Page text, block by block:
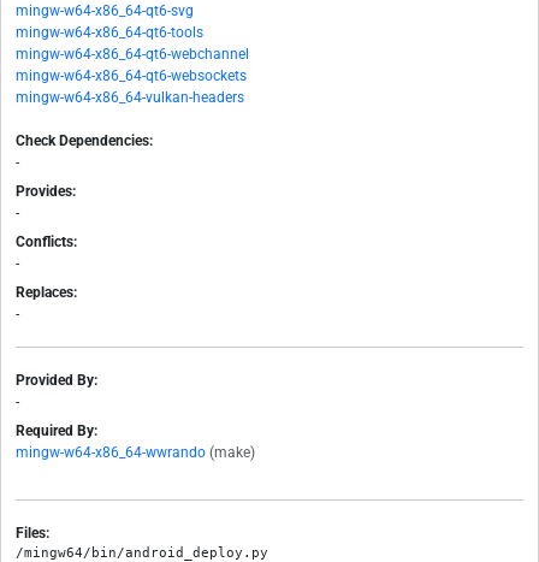
mingw-w64-x86_64-qt6-svg
mingw-w64-x86_64-qt6-tools
mingw-w64-x86_64-qt6-webchannel
mingw-w64-x86_64-qt6-websockets
mingw-w64-x86_64-vulkan-headers
Check Dependencies:
-
Provides:
-
Conflicts:
-
Replaces:
-
Provided By:
-
Required By:
mingw-w64-x86_64-wwrando (make)
Files:
/mingw64/bin/android_deploy.py